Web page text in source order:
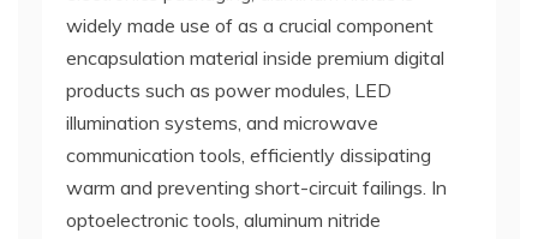
widely made use of as a crucial component
encapsulation material inside premium digital
products such as power modules, LED
illumination systems, and microwave
communication tools, efficiently dissipating
warm and preventing short-circuit failings. In
optoelectronic tools, aluminum nitride